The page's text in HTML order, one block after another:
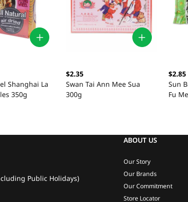
Shanghai La
350g
$2.35
Swan Tai Ann Mee Sua
300g
$2.85
Sun
Fu
Public Holidays)
ABOUT US
Our Story
Our Brands
Our Commitment
Store Locator